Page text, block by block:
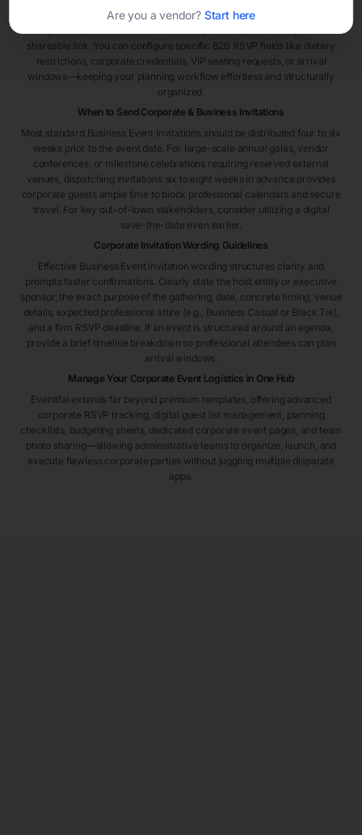
highly efficient. Select a template framework, embed your organization’s
identity details, and distribute immediately via text, email blast, or secure
shareable link. You can configure specific B2B RSVP fields like dietary
restrictions, corporate credentials, VIP seating requests, or arrival
windows—keeping your planning workflow effortless and structurally
organized.
When to Send Corporate & Business Invitations
Most standard Business Event Invitations should be distributed four to six
weeks prior to the event date. For large-scale annual galas, vendor
conferences, or milestone celebrations requiring reserved external
venues, dispatching invitations six to eight weeks in advance provides
corporate guests ample time to block professional calendars and secure
travel. For key out-of-town stakeholders, consider utilizing a digital
save-the-date even earlier.
Corporate Invitation Wording Guidelines
Effective Business Event invitation wording structures clarity and
prompts faster confirmations. Clearly state the host entity or executive
sponsor, the exact purpose of the gathering, date, concrete timing, venue
details, expected professional attire (e.g., Business Casual or Black Tie),
and a firm RSVP deadline. If an event is structured around an agenda,
provide a brief timeline breakdown so professional attendees can plan
arrival windows.
Manage Your Corporate Event Logistics in One Hub
Eventifai extends far beyond premium templates, offering advanced
corporate RSVP tracking, digital guest list management, planning
checklists, budgeting sheets, dedicated corporate event pages, and team
photo sharing—allowing administrative teams to organize, launch, and
execute flawless corporate parties without juggling multiple disparate
apps.
Are you a vendor? Start here